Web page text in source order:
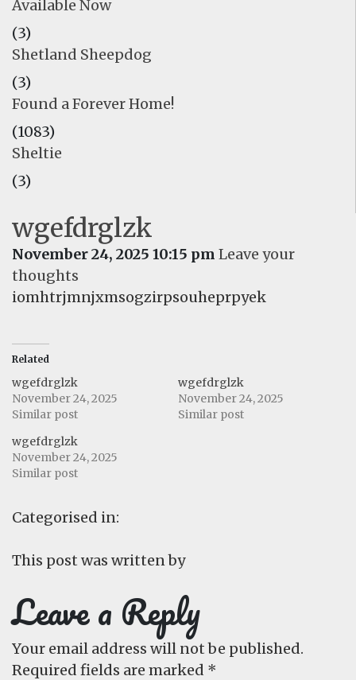
Available Now
(3)
Shetland Sheepdog
(3)
Found a Forever Home!
(1083)
Sheltie
(3)
wgefdrglzk
November 24, 2025 10:15 pm Leave your
thoughts
iomhtrjmnjxmsogzirpsouheprpyek
Related
wgefdrglzk
November 24, 2025
Similar post
wgefdrglzk
November 24, 2025
Similar post
wgefdrglzk
November 24, 2025
Similar post
Categorised in:
This post was written by
Leave a Reply
Your email address will not be published.
Required fields are marked *